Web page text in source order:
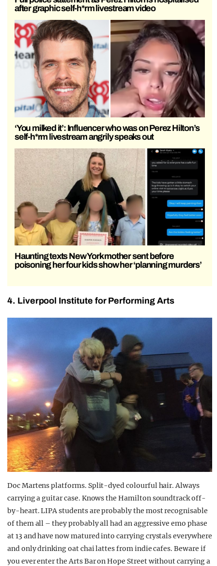
after graphic self-h*rm livestream video
‘You milked it’: Influencer who was on Perez Hilton’s
self-h*rm livestream angrily speaks out
Haunting texts New York mother sent before
poisoning her four kids show her ‘planning murders’
4. Liverpool Institute for Performing Arts
Doc Martens platforms. Split-dyed colourful hair. Always
carrying a guitar case. Knows the Hamilton soundtrack off-
by-heart. LIPA students are probably the most recognisable
of them all – they probably all had an aggressive emo phase
at 13 and have now matured into carrying crystals everywhere
and only drinking oat chai lattes from indie cafes. Beware if
you ever enter the Arts Bar on Hope Street without carrying a